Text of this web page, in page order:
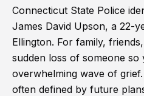
Connecticut State Police
James David Upson, a 22-
Ellington. For family,
sudden loss of someone so
overwhelming wave of
often defined by future